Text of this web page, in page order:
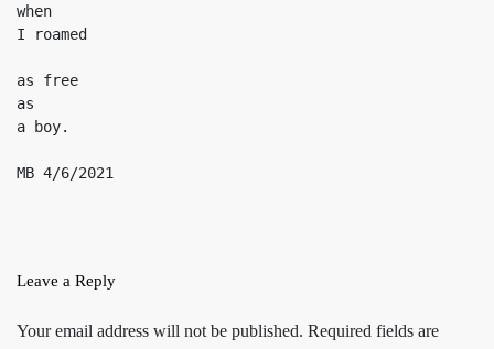
when
I roamed
as free
as
a boy.
MB 4/6/2021
Leave a Reply
Your email address will not be published. Required fields are